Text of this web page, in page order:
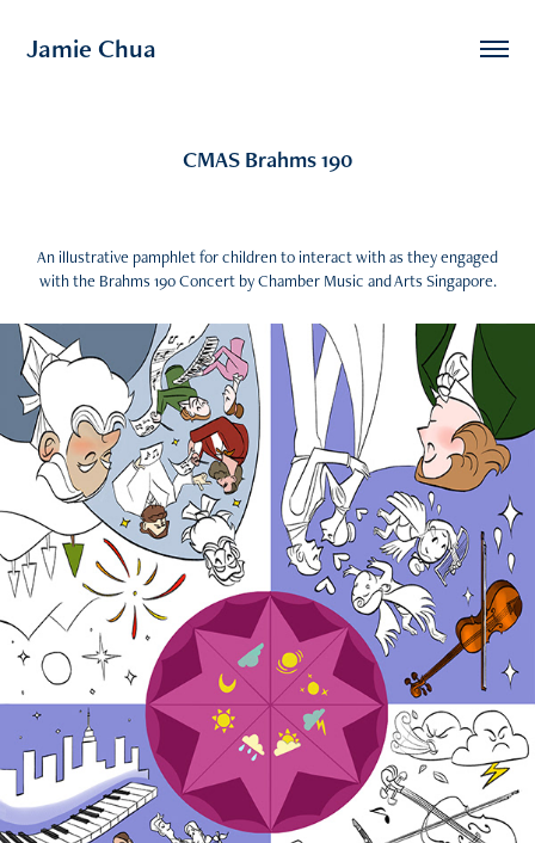
Jamie Chua
CMAS Brahms 190
An illustrative pamphlet for children to interact with as they engaged
with the Brahms 190 Concert by Chamber Music and Arts Singapore.